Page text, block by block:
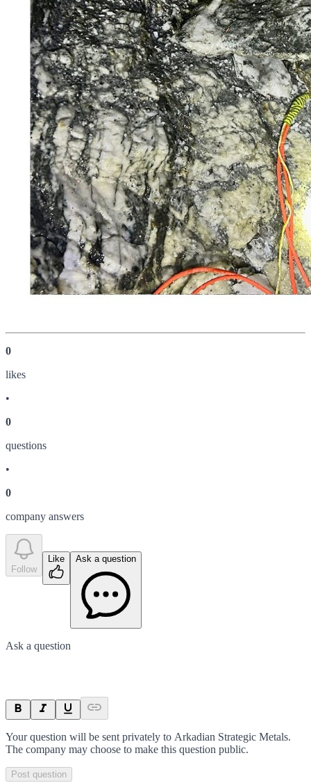
0
likes
•
0
questions
•
0
company answers
Follow
Like Ask a question
Ask a question
Your question will be sent privately to Arkadian Strategic Metals.
The company may choose to make this question public.
Post question